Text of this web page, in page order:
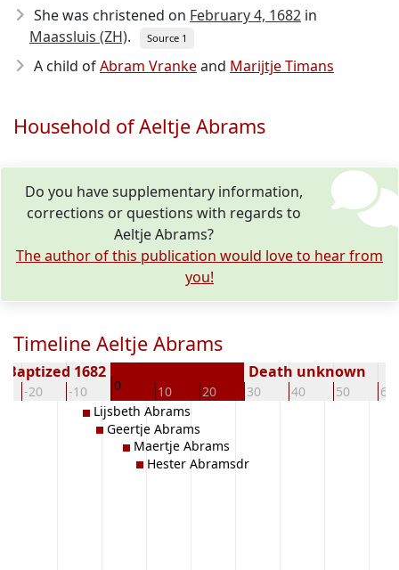
She was christened on February 4, 1682 in
Maassluis (ZH). Source 1
A child ofAbram Vrankeand Marijtje Timans
Household of Aeltje Abrams
Do you have supplementary information,
corrections or questions with regards to
Aeltje Abrams?
The author of this publication would love to hear from
you!
Timeline Aeltje Abrams
-20 -10 0 10 20 30 40 50 60
Baptized 1682 Death unknown
Lijsbeth Abrams
Geertje Abrams
Maertje Abrams
Hester Abramsdr